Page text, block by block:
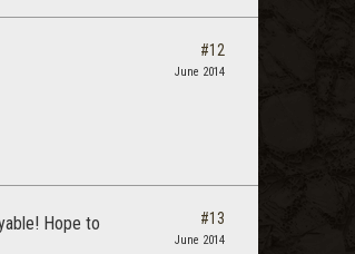
#12
June 2014
Hope to
#13
June 2014